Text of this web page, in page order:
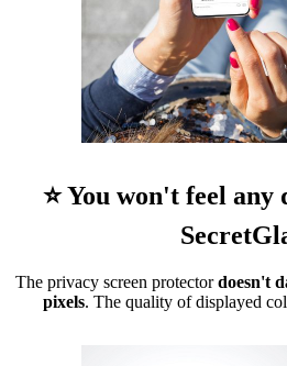
⭐ You won't feel
The privacy screen protectordoesn't
pixels. The quality of displayed